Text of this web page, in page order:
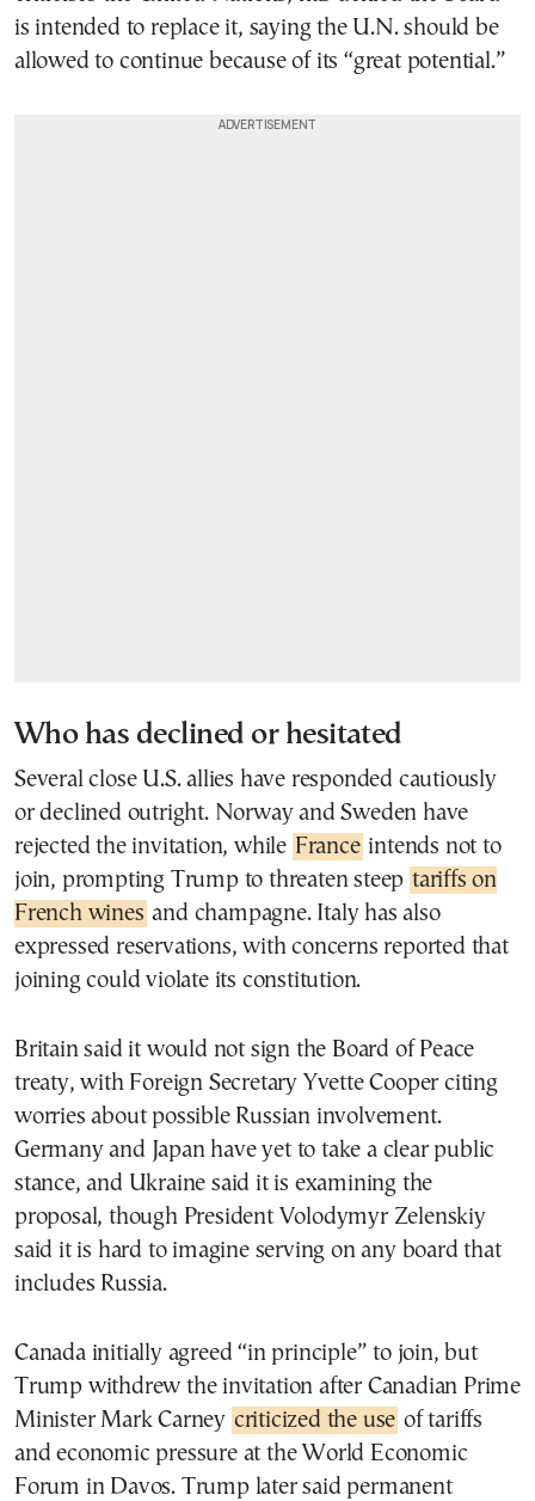
is intended to replace it, saying the U.N. should be
allowed to continue because of its “great potential.”
Who has declined or hesitated
Several close U.S. allies have responded cautiously
or declined outright. Norway and Sweden have
rejected the invitation, while France intends not to
join, prompting Trump to threaten steep tariffs on
French wines and champagne. Italy has also
expressed reservations, with concerns reported that
joining could violate its constitution.
Britain said it would not sign the Board of Peace
treaty, with Foreign Secretary Yvette Cooper citing
worries about possible Russian involvement.
Germany and Japan have yet to take a clear public
stance, and Ukraine said it is examining the
proposal, though President Volodymyr Zelenskiy
said it is hard to imagine serving on any board that
includes Russia.
Canada initially agreed “in principle” to join, but
Trump withdrew the invitation after Canadian Prime
Minister Mark Carney criticized the use of tariffs
and economic pressure at the World Economic
Forum in Davos. Trump later said permanent